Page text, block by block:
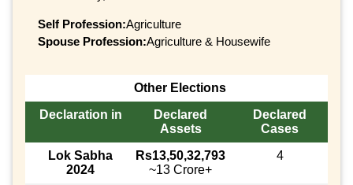
Self Profession:Agriculture
Spouse Profession:Agriculture & Housewife
Other Elections
Declaration in
Declared
Assets
Declared
Cases
Lok Sabha
2024
Rs13,50,32,793
~13 Crore+
4